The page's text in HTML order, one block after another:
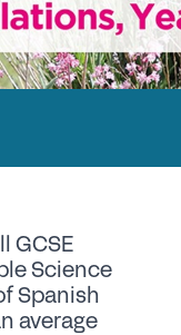
GCSE
Science
Spanish
average